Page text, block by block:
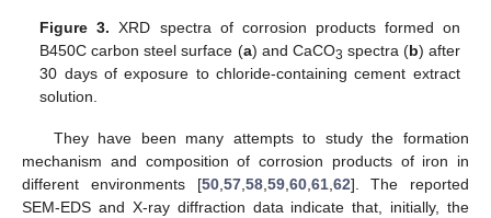
Figure 3. XRD spectra of corrosion products formed on
B450C carbon steel surface (a) and CaCO3 spectra (b) after
30 days of exposure to chloride-containing cement extract
solution.
They have been many attempts to study the formation
mechanism and composition of corrosion products of iron in
different environments [50,57,58,59,60,61,62]. The reported
SEM-EDS and X-ray diffraction data indicate that, initially, the